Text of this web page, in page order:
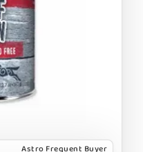
Astro Frequent Buyer